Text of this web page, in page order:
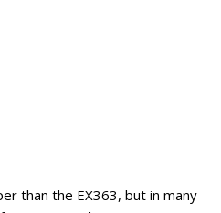
than the EX363, but in many